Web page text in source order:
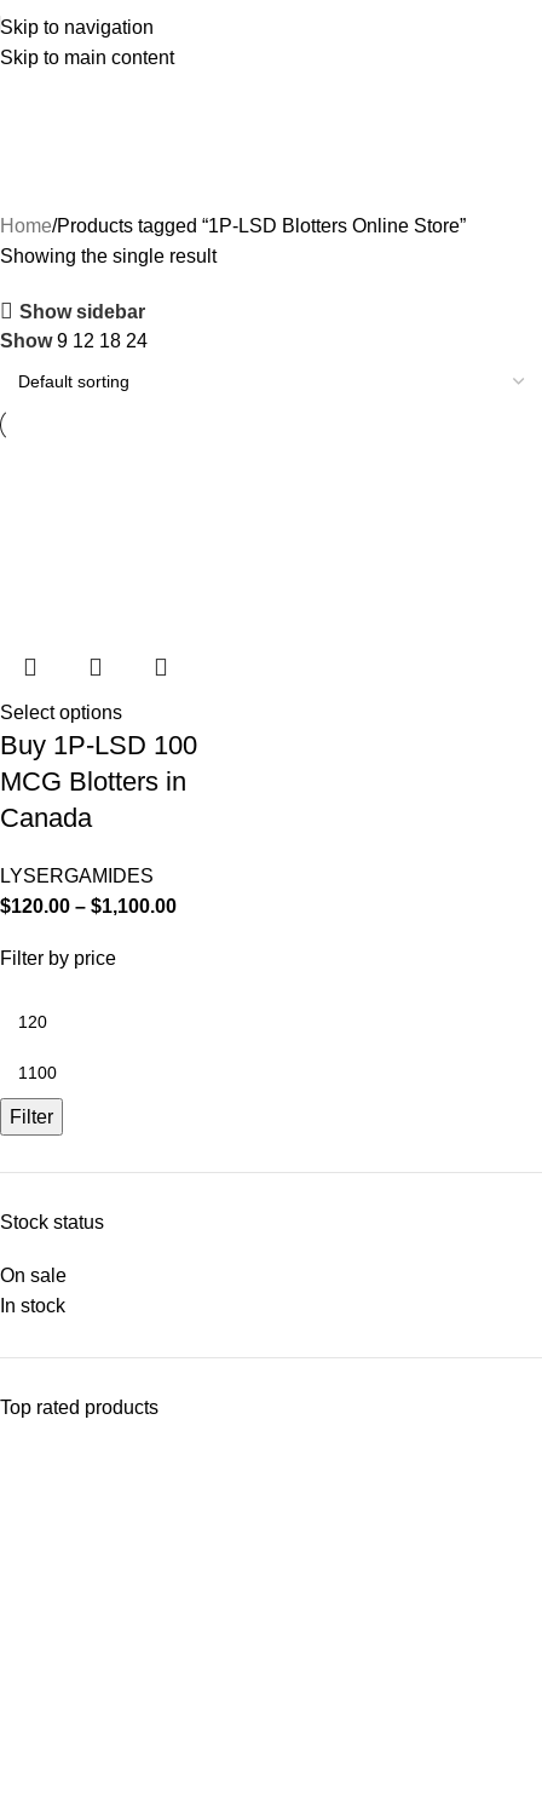
Skip to navigation
Skip to main content
Filter by price
Filter
Stock status
On sale
In stock
Top rated products
Home Products tagged “1P-LSD Blotters Online Store”
Showing the single result
Show sidebar
Show9 12 18 24
Select options
Buy 1P-LSD 100
MCG Blotters in
Canada
LYSERGAMIDES
$120.00 – $1,100.00